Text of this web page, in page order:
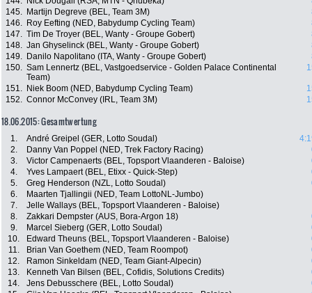
145.
Martijn Degreve (BEL, Team 3M)
146.
Roy Eefting (NED, Babydump Cycling Team)
147. Tim De Troyer (BEL, Wanty - Groupe Gobert)
148. Jan Ghyselinck (BEL, Wanty - Groupe Gobert)
149.
Danilo Napolitano (ITA, Wanty - Groupe Gobert)
150. Sam Lennertz (BEL, Vastgoedservice - Golden Palace Continental
Team)
151. Niek Boom (NED, Babydump Cycling Team)
152. Connor McConvey (IRL, Team 3M)
18.06.2015: Gesamtwertung
1. André Greipel (GER, Lotto Soudal)
2.
Danny Van Poppel (NED, Trek Factory Racing)
3.
Victor Campenaerts (BEL, Topsport Vlaanderen - Baloise)
4.
Yves Lampaert (BEL, Etixx - Quick-Step)
5.
Greg Henderson (NZL, Lotto Soudal)
6.
Maarten Tjallingii (NED, Team LottoNL-Jumbo)
7.
Jelle Wallays (BEL, Topsport Vlaanderen - Baloise)
8.
Zakkari Dempster (AUS, Bora-Argon 18)
9.
Marcel Sieberg (GER, Lotto Soudal)
10.
Edward Theuns (BEL, Topsport Vlaanderen - Baloise)
11.
Brian Van Goethem (NED, Team Roompot)
12.
Ramon Sinkeldam (NED, Team Giant-Alpecin)
13.
Kenneth Van Bilsen (BEL, Cofidis, Solutions Credits)
14.
Jens Debusschere (BEL, Lotto Soudal)